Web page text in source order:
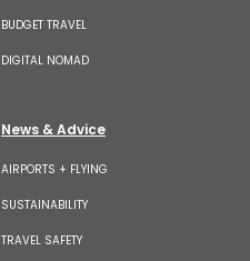
BUDGET TRAVEL
DIGITAL NOMAD
News & Advice
AIRPORTS + FLYING
SUSTAINABILITY
TRAVEL SAFETY